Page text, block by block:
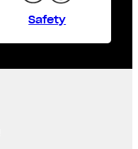
Safety